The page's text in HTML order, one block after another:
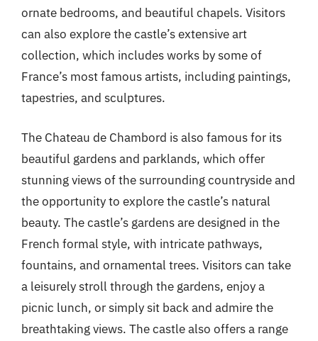
ornate bedrooms, and beautiful chapels. Visitors
can also explore the castle’s extensive art
collection, which includes works by some of
France’s most famous artists, including paintings,
tapestries, and sculptures.
The Chateau de Chambord is also famous for its
beautiful gardens and parklands, which offer
stunning views of the surrounding countryside and
the opportunity to explore the castle’s natural
beauty. The castle’s gardens are designed in the
French formal style, with intricate pathways,
fountains, and ornamental trees. Visitors can take
a leisurely stroll through the gardens, enjoy a
picnic lunch, or simply sit back and admire the
breathtaking views. The castle also offers a range